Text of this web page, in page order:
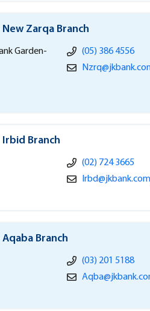
Zarqa Branch
Garden-
(05) 386 4556
Branch
(02) 724 3665
Branch
(03) 201 5188